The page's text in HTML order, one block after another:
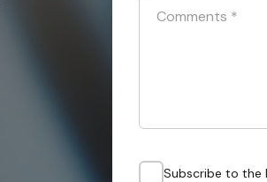
Comments *
Subscribe to the